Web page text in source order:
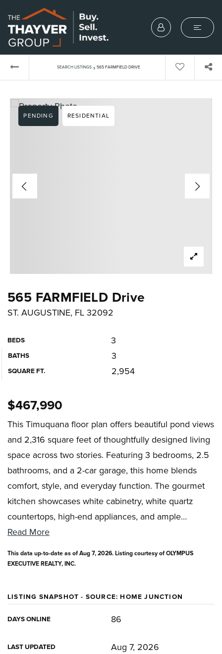
SEARCH LISTINGS › 565 FARMFIELD DRIVE
565 FARMFIELD Drive
ST. AUGUSTINE, FL 32092
BEDS 3
BATHS 3
SQUARE FT. 2,954
PENDING RESIDENTIAL
$467,990
This Timuquana floor plan offers beautiful pond views
and 2,316 square feet of thoughtfully designed living
space across two stories. Featuring 3 bedrooms, 2.5
bathrooms, and a 2-car garage, this home blends
comfort, style, and everyday function. The gourmet
kitchen showcases white cabinetry, white quartz
countertops, high-end appliances, and ample…
Read More
This data up-to-date as of Aug 7, 2026. Listing courtesy of OLYMPUS
EXECUTIVE REALTY, INC.
LISTING SNAPSHOT - SOURCE: HOME JUNCTION
DAYS ONLINE 86
LAST UPDATED Aug 7, 2026